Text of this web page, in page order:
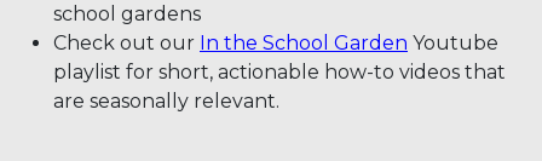
school gardens
Check out our In the School Garden Youtube
playlist for short, actionable how-to videos that
are seasonally relevant.